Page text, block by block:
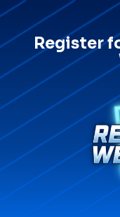
Register